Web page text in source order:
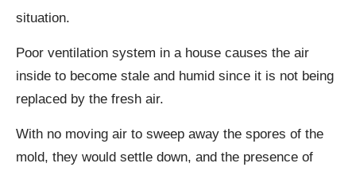
situation.
Poor ventilation system in a house causes the air
inside to become stale and humid since it is not being
replaced by the fresh air.
With no moving air to sweep away the spores of the
mold, they would settle down, and the presence of